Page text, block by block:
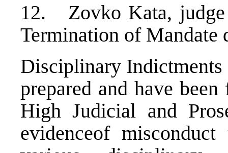
12. Zovko Kata, judge
Termination of Mandate
Disciplinary Indictments
prepared and have
High Judicial and
evidenceof